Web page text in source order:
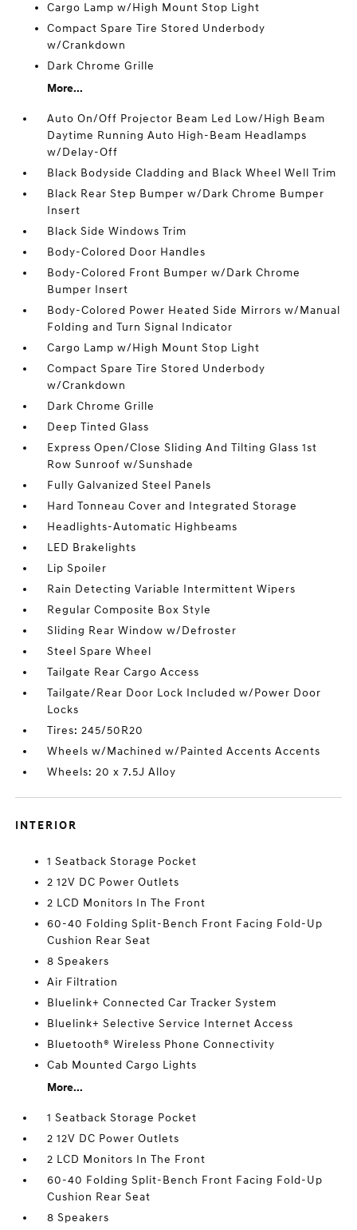
Cargo Lamp w/High Mount Stop Light
Compact Spare Tire Stored Underbody
w/Crankdown
Dark Chrome Grille
More...
Auto On/Off Projector Beam Led Low/High Beam
Daytime Running Auto High-Beam Headlamps
w/Delay-Off
Black Bodyside Cladding and Black Wheel Well Trim
Black Rear Step Bumper w/Dark Chrome Bumper
Insert
Black Side Windows Trim
Body-Colored Door Handles
Body-Colored Front Bumper w/Dark Chrome
Bumper Insert
Body-Colored Power Heated Side Mirrors w/Manual
Folding and Turn Signal Indicator
Cargo Lamp w/High Mount Stop Light
Compact Spare Tire Stored Underbody
w/Crankdown
Dark Chrome Grille
Deep Tinted Glass
Express Open/Close Sliding And Tilting Glass 1st
Row Sunroof w/Sunshade
Fully Galvanized Steel Panels
Hard Tonneau Cover and Integrated Storage
Headlights-Automatic Highbeams
LED Brakelights
Lip Spoiler
Rain Detecting Variable Intermittent Wipers
Regular Composite Box Style
Sliding Rear Window w/Defroster
Steel Spare Wheel
Tailgate Rear Cargo Access
Tailgate/Rear Door Lock Included w/Power Door
Locks
Tires: 245/50R20
Wheels w/Machined w/Painted Accents Accents
Wheels: 20 x 7.5J Alloy
INTERIOR
1 Seatback Storage Pocket
2 12V DC Power Outlets
2 LCD Monitors In The Front
60-40 Folding Split-Bench Front Facing Fold-Up
Cushion Rear Seat
8 Speakers
Air Filtration
Bluelink+ Connected Car Tracker System
Bluelink+ Selective Service Internet Access
Bluetooth® Wireless Phone Connectivity
Cab Mounted Cargo Lights
More...
1 Seatback Storage Pocket
2 12V DC Power Outlets
2 LCD Monitors In The Front
60-40 Folding Split-Bench Front Facing Fold-Up
Cushion Rear Seat
8 Speakers